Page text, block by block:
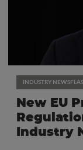
INDUSTRY
New EU
Industry